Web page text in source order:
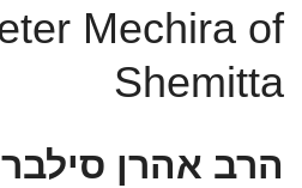
Mechira of
Shemitta
הרב אהרן סילבר